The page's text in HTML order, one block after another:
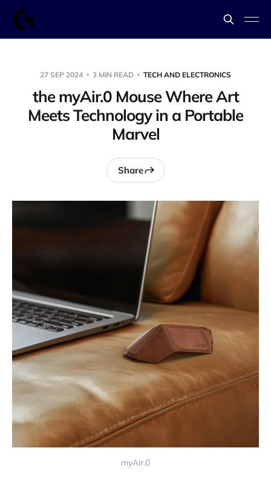
27 SEP 2024 3 MIN READ TECH AND ELECTRONICS
the myAir.0 Mouse Where Art
Meets Technology in a Portable
Marvel
Share
myAir.0